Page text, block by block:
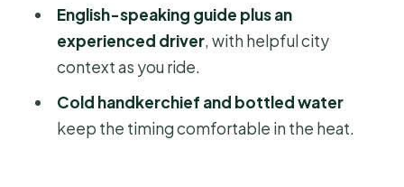
itinerary?
Is lunch included?
Are entrance fees included?
English-speaking guide plus an
experienced driver, with helpful city
context as you ride.
Cold handkerchief and bottled water
keep the timing comfortable in the heat.